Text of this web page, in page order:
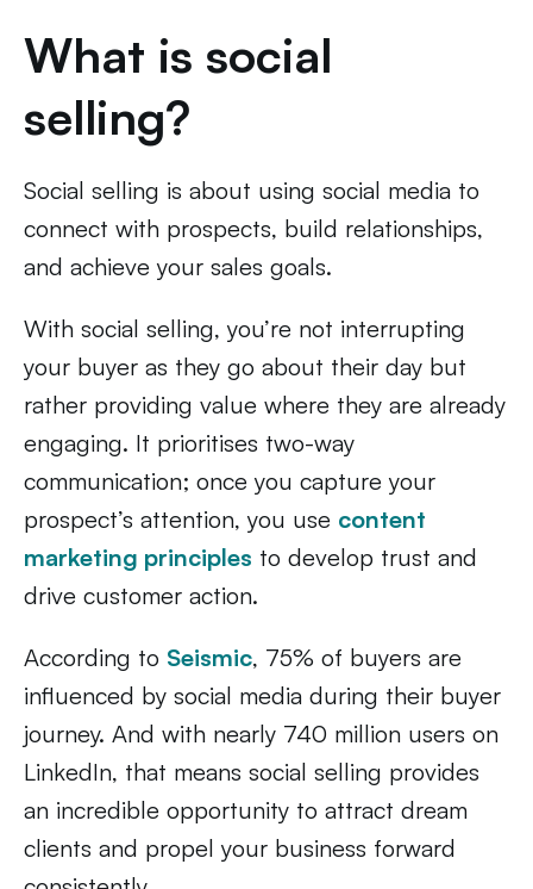
What is social
selling?
Social selling is about using social media to
connect with prospects, build relationships,
and achieve your sales goals.
With social selling, you’re not interrupting
your buyer as they go about their day but
rather providing value where they are already
engaging. It prioritises two-way
communication; once you capture your
prospect’s attention, you use content
marketing principles to develop trust and
drive customer action.
According to Seismic, 75% of buyers are
influenced by social media during their buyer
journey. And with nearly 740 million users on
LinkedIn, that means social selling provides
an incredible opportunity to attract dream
clients and propel your business forward